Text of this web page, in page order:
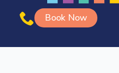
Book Now